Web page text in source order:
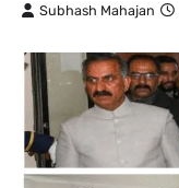
Subhash Mahajan